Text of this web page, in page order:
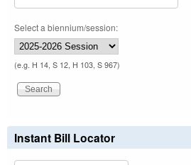
Select a biennium/session:
(e.g. H 14, S 12, H 103, S 967)
Instant Bill Locator